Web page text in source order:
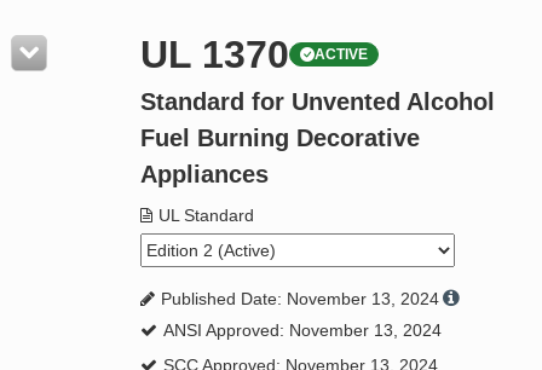
Resources
Product Glossary
Standard Activity Report
UL 1370 ACTIVE
Standard for Unvented Alcohol
Fuel Burning Decorative
Appliances
UL Standard
Published Date: November 13, 2024
ANSI Approved: November 13, 2024
SCC Approved: November 13, 2024